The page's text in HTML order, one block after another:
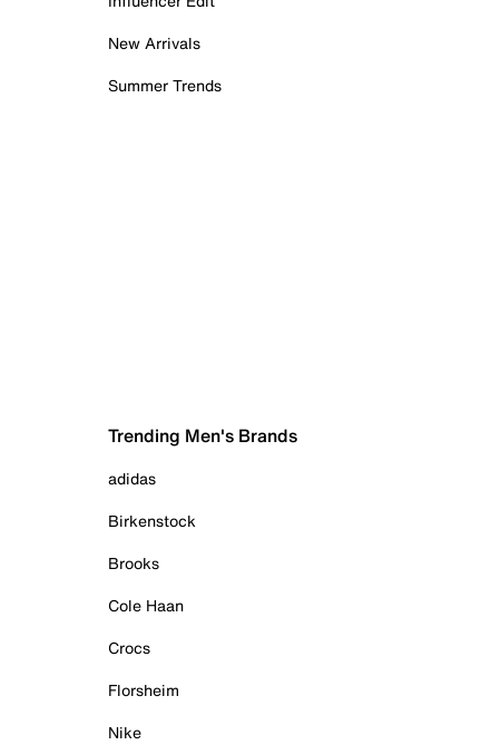
New Arrivals
Summer Trends
Trending Men's Brands
adidas
Birkenstock
Brooks
Cole Haan
Crocs
Florsheim
Nike